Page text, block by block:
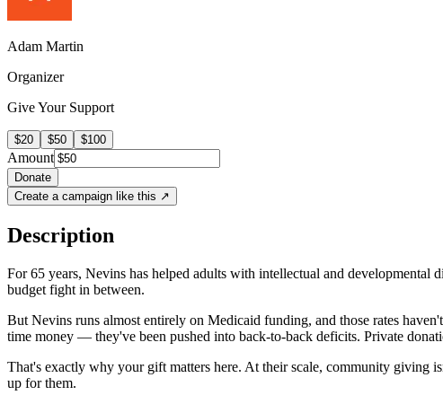
Adam Martin
Organizer
Give Your Support
$20 $50 $100
Amount
Donate
Create a campaign like this ↗
Description
For 65 years, Nevins has helped adults with intellectual and
budget fight in between.
But Nevins runs almost entirely on Medicaid funding, and those rates
time money — they've been pushed into back-to-back deficits. Private
That's exactly why your gift matters here. At their scale, community giving
up for them.